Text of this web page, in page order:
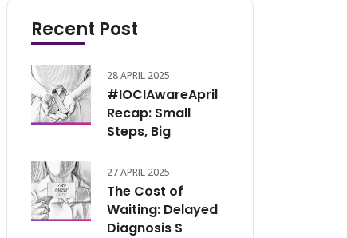
Recent Post
28 APRIL 2025
#IOCIAwareApril
Recap: Small
Steps, Big
27 APRIL 2025
The Cost of
Waiting: Delayed
Diagnosis S